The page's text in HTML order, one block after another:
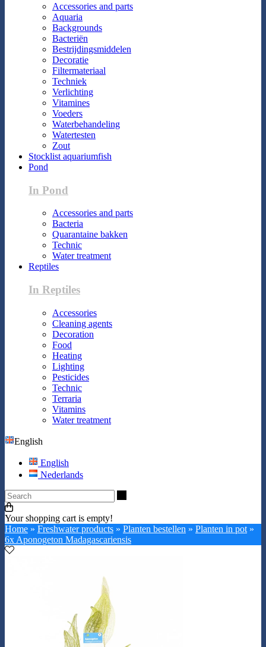
Accessories and parts
Aquaria
Backgrounds
Bacteriën
Bestrijdingsmiddelen
Decoratie
Filtermateriaal
Techniek
Verlichting
Vitamines
Voeders
Waterbehandeling
Watertesten
Zout
Stocklist aquariumfish
Pond
In Pond
Accessories and parts
Bacteria
Quarantaine bakken
Technic
Water treatment
Reptiles
In Reptiles
Accessories
Cleaning agents
Decoration
Food
Heating
Lighting
Pesticides
Technic
Terraria
Vitamins
Water treatment
English
English
Nederlands
Your shopping cart is empty!
Home » Freshwater products » Planten bestellen » Planten in pot »
6x Aponogeton Madagascariensis